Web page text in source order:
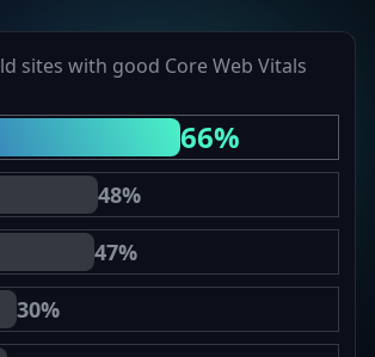
sites with good Core Web Vitals
Vitals Passing 66%
Web Vitals Passing
48%
Vitals Passing
47%
Vitals Passing
30%